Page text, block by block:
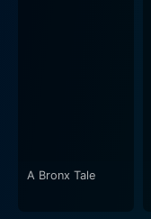
A Bronx Tale